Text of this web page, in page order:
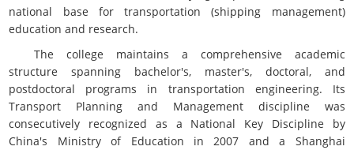
national base for transportation (shipping management)
education and research.
The college maintains a comprehensive academic
structure spanning bachelor's, master's, doctoral, and
postdoctoral programs in transportation engineering. Its
Transport Planning and Management discipline was
consecutively recognized as a National Key Discipline by
China's Ministry of Education in 2007 and a Shanghai